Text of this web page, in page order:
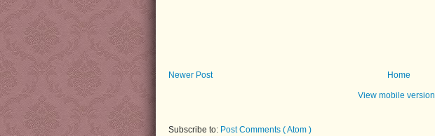
Newer Post Home
View mobile version
Subscribe to: Post Comments ( Atom )